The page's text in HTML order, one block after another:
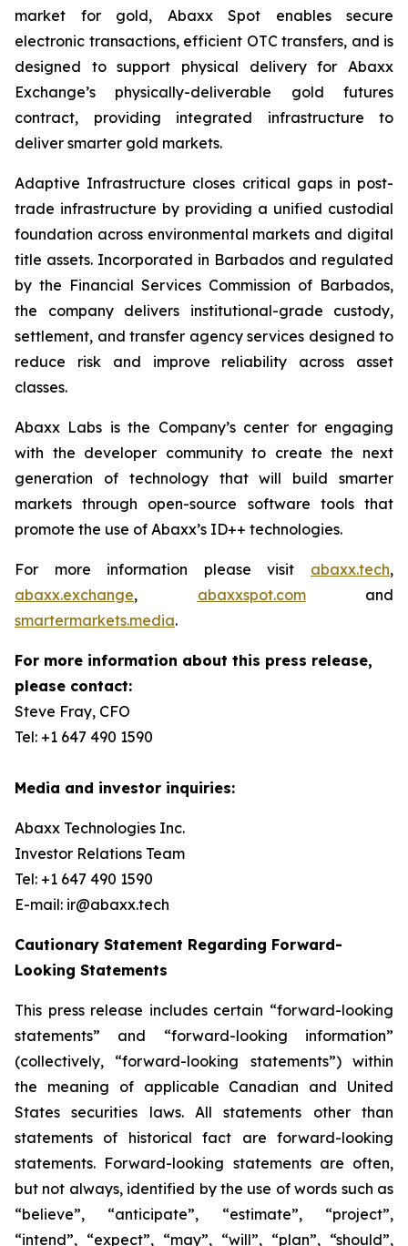
market for gold, Abaxx Spot enables secure
electronic transactions, efficient OTC transfers, and is
designed to support physical delivery for Abaxx
Exchange’s physically-deliverable gold futures
contract, providing integrated infrastructure to
deliver smarter gold markets.
Adaptive Infrastructure closes critical gaps in post-
trade infrastructure by providing a unified custodial
foundation across environmental markets and digital
title assets. Incorporated in Barbados and regulated
by the Financial Services Commission of Barbados,
the company delivers institutional-grade custody,
settlement, and transfer agency services designed to
reduce risk and improve reliability across asset
classes.
Abaxx Labs is the Company’s center for engaging
with the developer community to create the next
generation of technology that will build smarter
markets through open-source software tools that
promote the use of Abaxx’s ID++ technologies.
For more information please visit abaxx.tech,
abaxx.exchange, abaxxspot.comand
smartermarkets.media.
For more information about this press release,
please contact:
Steve Fray, CFO
Tel: +1 647 490 1590
Media and investor inquiries:
Abaxx Technologies Inc.
Investor Relations Team
Tel: +1 647 490 1590
E-mail: ir@abaxx.tech
Cautionary Statement Regarding Forward-
Looking Statements
This press release includes certain “forward-looking
statements” and “forward-looking information”
(collectively, “forward-looking statements”) within
the meaning of applicable Canadian and United
States securities laws. All statements other than
statements of historical fact are forward-looking
statements. Forward-looking statements are often,
but not always, identified by the use of words such as
“believe”, “anticipate”, “estimate”, “project”,
“intend”, “expect”, “may”, “will”, “plan”, “should”,